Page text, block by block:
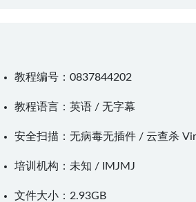
教程编号：0837844202
教程语言：英语 / 无字幕
安全扫描：无病毒无插件 / 云查杀
培训机构：未知 / IMJMJ
文件大小：2.93GB